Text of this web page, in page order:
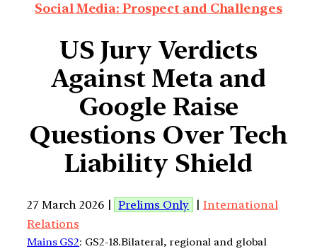
Social Media: Prospect and Challenges
US Jury Verdicts
Against Meta and
Google Raise
Questions Over Tech
Liability Shield
27 March 2026 | Prelims Only | International
Relations
Mains GS2: GS2-18.Bilateral, regional and global